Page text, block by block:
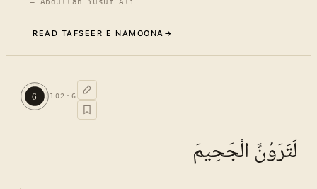
READ TAFSEER E NAMOONA →
TAFSEER E NAMOONA · VOL.
See ayat 8 for tafseer.
6 102 : 6
لَتَرَوُنَّ الْجَحِيمَ